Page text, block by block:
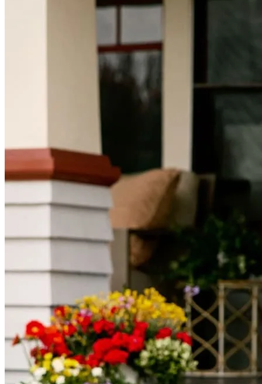
Mortgage Videos
NMLSConsumerAccess.org
Corporate Partnerships
Contact Us
Find a Loan Officer
Información en español
Limit The Sharing of Your Personal Information HERE
(Affiliates and Third Parties)
Do Not Sell or Share My Personal Information (CA,
CT, MN, MT, OR)
Licensing and Disclosures
Terms and Conditions
CrossCountry Mortgage, LLC, 2160 Superior Avenue,
Cleveland, OH 44114NMLS3029 | RM.803095.000
All endorsements and testimonials are given without incentive or
compensation.